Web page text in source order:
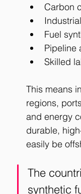
Carbon
Fuel
Pipeline
Skilled
This means
regions,
and energy
durable,
easily be
The
synthetic